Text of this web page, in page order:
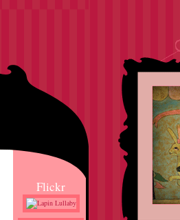
Flickr